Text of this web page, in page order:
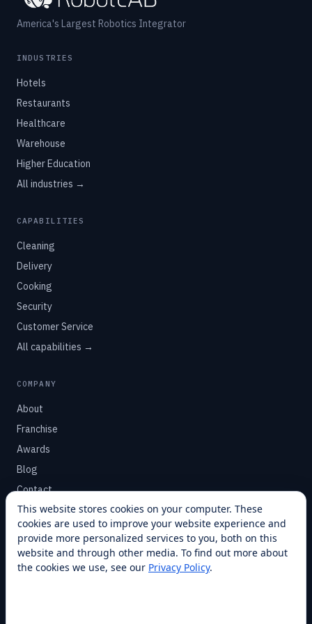
America's Largest Robotics Integrator
INDUSTRIES
Hotels
Restaurants
Healthcare
Warehouse
Higher Education
All industries →
CAPABILITIES
Cleaning
Delivery
Cooking
Security
Customer Service
All capabilities →
COMPANY
About
Franchise
Awards
Blog
Contact
SUPPORT
Help Center
Service Plans
This website stores cookies on your computer. These
cookies are used to improve your website experience and
provide more personalized services to you, both on this
website and through other media. To find out more about
the cookies we use, see our Privacy Policy.